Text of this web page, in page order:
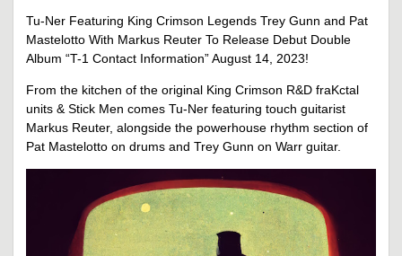
Tu-Ner Featuring King Crimson Legends Trey Gunn and Pat
Mastelotto With Markus Reuter To Release Debut Double
Album “T-1 Contact Information” August 14, 2023!
From the kitchen of the original King Crimson R&D fraKctal
units & Stick Men comes Tu-Ner featuring touch guitarist
Markus Reuter, alongside the powerhouse rhythm section of
Pat Mastelotto on drums and Trey Gunn on Warr guitar.